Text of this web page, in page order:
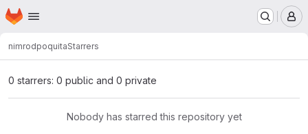
Skip to main content
Homepage
nimrodpoquitaStarrers
0 starrers: 0 public and 0 private
Nobody has starred this repository yet